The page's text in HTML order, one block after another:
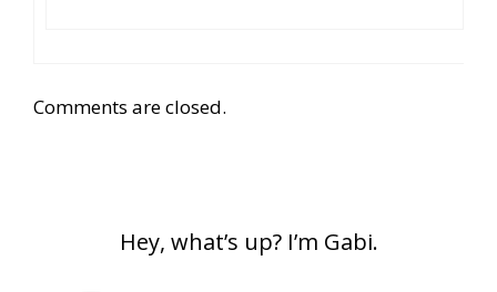
Comments are closed.
Hey, what’s up? I’m Gabi.